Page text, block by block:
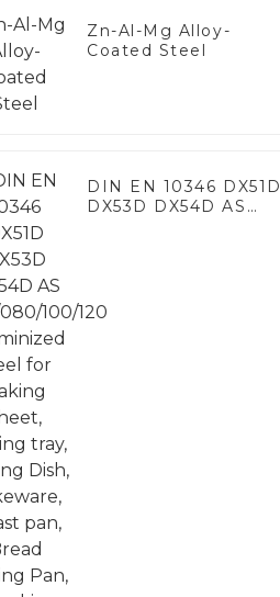
Zn-Al-Mg Alloy-
Coated Steel
DIN EN 10346 DX51D
DX53D DX54D AS
Bakeware, Roast pan,